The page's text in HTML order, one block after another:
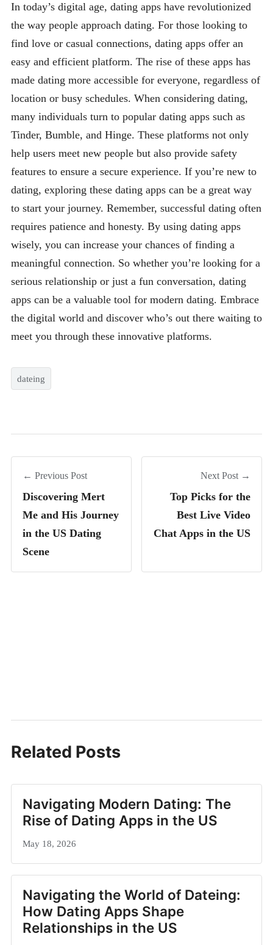
In today’s digital age, dating apps have revolutionized
the way people approach dating. For those looking to
find love or casual connections, dating apps offer an
easy and efficient platform. The rise of these apps has
made dating more accessible for everyone, regardless of
location or busy schedules. When considering dating,
many individuals turn to popular dating apps such as
Tinder, Bumble, and Hinge. These platforms not only
help users meet new people but also provide safety
features to ensure a secure experience. If you’re new to
dating, exploring these dating apps can be a great way
to start your journey. Remember, successful dating often
requires patience and honesty. By using dating apps
wisely, you can increase your chances of finding a
meaningful connection. So whether you’re looking for a
serious relationship or just a fun conversation, dating
apps can be a valuable tool for modern dating. Embrace
the digital world and discover who’s out there waiting to
meet you through these innovative platforms.
dateing
← Previous Post
Discovering Mert
Me and His Journey
in the US Dating
Scene
Next Post →
Top Picks for the
Best Live Video
Chat Apps in the US
Related Posts
Navigating Modern Dating: The
Rise of Dating Apps in the US
May 18, 2026
Navigating the World of Dateing:
How Dating Apps Shape
Relationships in the US